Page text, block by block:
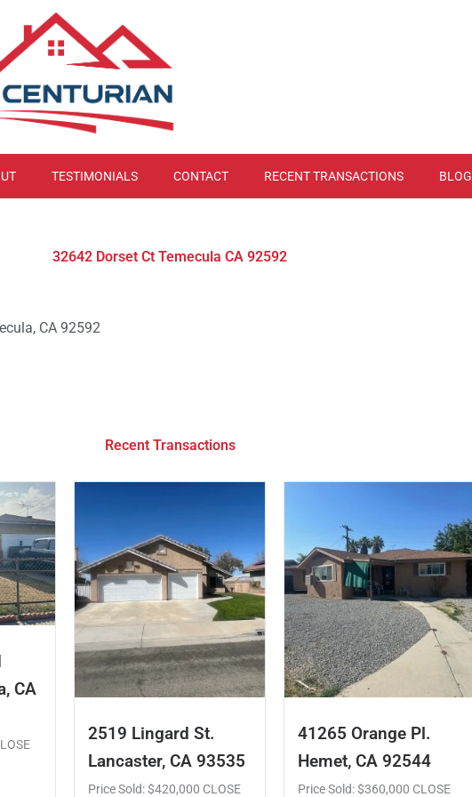
TESTIMONIALS CONTACT RECENT TRANSACTIONS BLOG
32642 Dorset Ct Temecula CA 92592
CA 92592
Recent Transactions
CA
2519 Lingard St.
Lancaster, CA 93535
Price Sold: $420,000 CLOSE
41265 Orange Pl.
Hemet, CA 92544
Price Sold: $360,000 CLOSE